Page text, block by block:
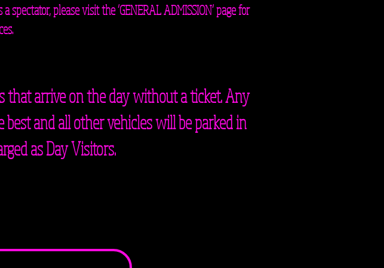
please visit the ‘GENERAL ADMISSION’ page for
that arrive on the day without a ticket. Any
and all other vehicles will be parked in
as Day Visitors.